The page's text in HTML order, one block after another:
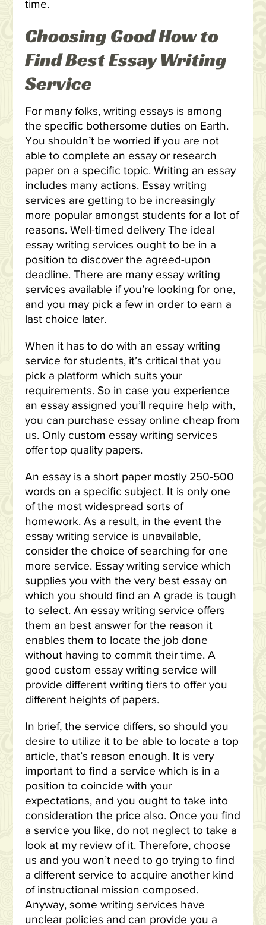
time.
Choosing Good How to
Find Best Essay Writing
Service
For many folks, writing essays is among
the specific bothersome duties on Earth.
You shouldn’t be worried if you are not
able to complete an essay or research
paper on a specific topic. Writing an essay
includes many actions. Essay writing
services are getting to be increasingly
more popular amongst students for a lot of
reasons. Well-timed delivery The ideal
essay writing services ought to be in a
position to discover the agreed-upon
deadline. There are many essay writing
services available if you’re looking for one,
and you may pick a few in order to earn a
last choice later.
When it has to do with an essay writing
service for students, it’s critical that you
pick a platform which suits your
requirements. So in case you experience
an essay assigned you’ll require help with,
you can purchase essay online cheap from
us. Only custom essay writing services
offer top quality papers.
An essay is a short paper mostly 250-500
words on a specific subject. It is only one
of the most widespread sorts of
homework. As a result, in the event the
essay writing service is unavailable,
consider the choice of searching for one
more service. Essay writing service which
supplies you with the very best essay on
which you should find an A grade is tough
to select. An essay writing service offers
them an best answer for the reason it
enables them to locate the job done
without having to commit their time. A
good custom essay writing service will
provide different writing tiers to offer you
different heights of papers.
In brief, the service differs, so should you
desire to utilize it to be able to locate a top
article, that’s reason enough. It is very
important to find a service which is in a
position to coincide with your
expectations, and you ought to take into
consideration the price also. Once you find
a service you like, do not neglect to take a
look at my review of it. Therefore, choose
us and you won’t need to go trying to find
a different service to acquire another kind
of instructional mission composed.
Anyway, some writing services have
unclear policies and can provide you a